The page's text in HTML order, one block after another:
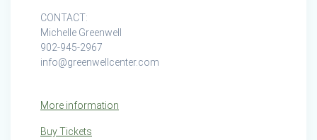
CONTACT:
Michelle Greenwell
902-945-2967
info@greenwellcenter.com
More information
Buy Tickets